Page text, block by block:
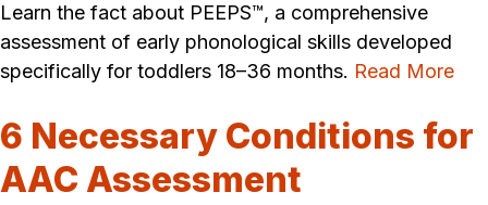
Learn the fact about PEEPS™, a comprehensive
assessment of early phonological skills developed
specifically for toddlers 18–36 months. Read More
6 Necessary Conditions for
AAC Assessment